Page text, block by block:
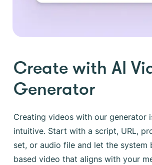
Create with AI
Generator
Creating videos with our generator
intuitive. Start with a script, URL,
set, or audio file and let the system
based video that aligns with your